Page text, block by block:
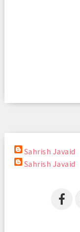
Sahrish Javaid
Sahrish Javaid